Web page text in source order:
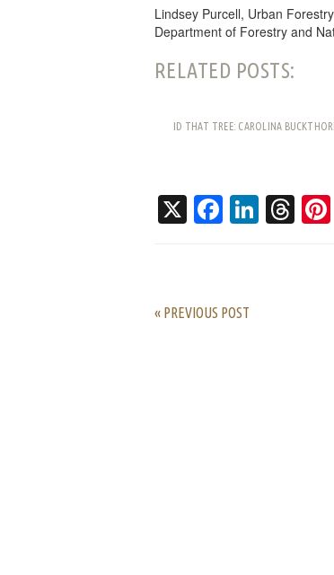
Lindsey Purcell, Urban
Department of Forestry and
RELATED POSTS:
ID THAT TREE: CAROLINA
X
« PREVIOUS POST